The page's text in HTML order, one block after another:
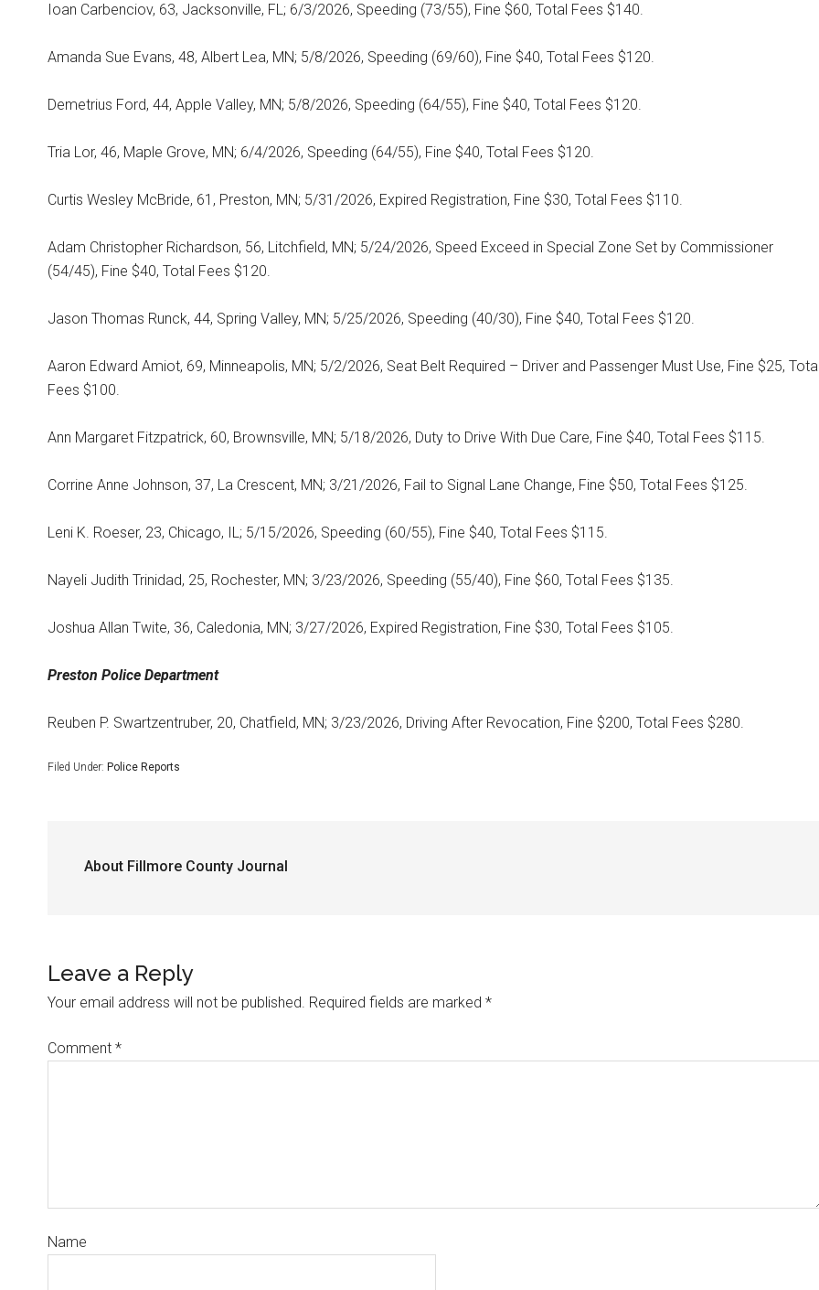
Ioan Carbenciov, 63, Jacksonville, FL; 6/3/2026, Speeding (73/55), Fine $60, Total Fees $140.
Amanda Sue Evans, 48, Albert Lea, MN; 5/8/2026, Speeding (69/60), Fine $40, Total Fees $120.
Demetrius Ford, 44, Apple Valley, MN; 5/8/2026, Speeding (64/55), Fine $40, Total Fees $120.
Tria Lor, 46, Maple Grove, MN; 6/4/2026, Speeding (64/55), Fine $40, Total Fees $120.
Curtis Wesley McBride, 61, Preston, MN; 5/31/2026, Expired Registration, Fine $30, Total Fees $110.
Adam Christopher Richardson, 56, Litchfield, MN; 5/24/2026, Speed Exceed in Special Zone Set by Commissioner
(54/45), Fine $40, Total Fees $120.
Jason Thomas Runck, 44, Spring Valley, MN; 5/25/2026, Speeding (40/30), Fine $40, Total Fees $120.
Aaron Edward Amiot, 69, Minneapolis, MN; 5/2/2026, Seat Belt Required – Driver and Passenger Must Use, Fine $25,
Fees $100.
Ann Margaret Fitzpatrick, 60, Brownsville, MN; 5/18/2026, Duty to Drive With Due Care, Fine $40, Total Fees $115.
Corrine Anne Johnson, 37, La Crescent, MN; 3/21/2026, Fail to Signal Lane Change, Fine $50, Total Fees $125.
Leni K. Roeser, 23, Chicago, IL; 5/15/2026, Speeding (60/55), Fine $40, Total Fees $115.
Nayeli Judith Trinidad, 25, Rochester, MN; 3/23/2026, Speeding (55/40), Fine $60, Total Fees $135.
Joshua Allan Twite, 36, Caledonia, MN; 3/27/2026, Expired Registration, Fine $30, Total Fees $105.
Preston Police Department
Reuben P. Swartzentruber, 20, Chatfield, MN; 3/23/2026, Driving After Revocation, Fine $200, Total Fees $280.
Filed Under: Police Reports
About Fillmore County Journal
Leave a Reply
Your email address will not be published. Required fields are marked *
Comment *
Name